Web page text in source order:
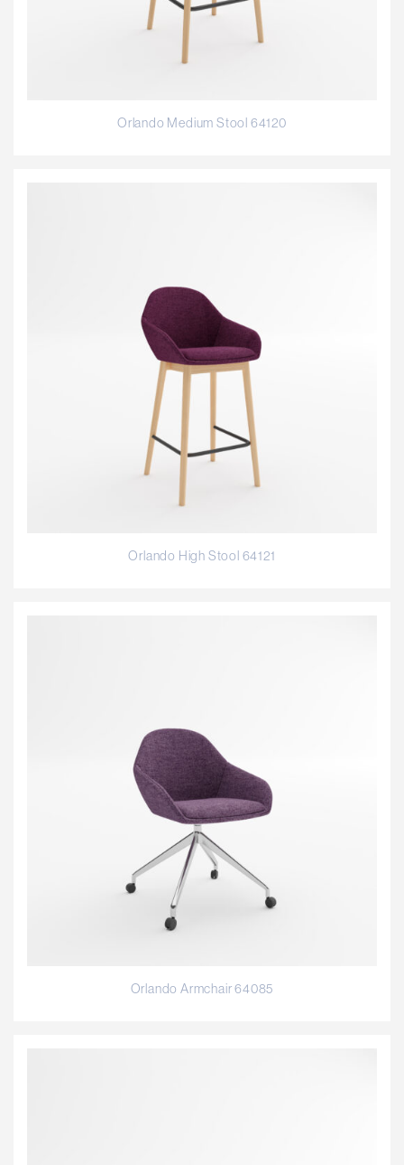
Orlando Medium Stool 64120
Orlando High Stool 64121
Orlando Armchair 64085